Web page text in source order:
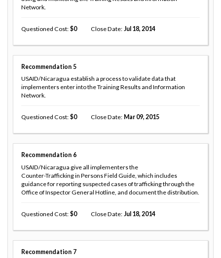
Network.
Questioned Cost 0 Close Date Jul 18, 2014
Recommendation 5
USAID/Nicaragua establish a process to validate data that
implementers enter into the Training Results and Information
Network.
Questioned Cost 0 Close Date Mar 09, 2015
Recommendation 6
USAID/Nicaragua give all implementers the
Counter-Trafficking in Persons Field Guide, which includes
guidance for reporting suspected cases of trafficking through the
Office of Inspector General Hotline, and document the distribution.
Questioned Cost 0 Close Date Jul 18, 2014
Recommendation 7